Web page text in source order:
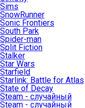
Sims
SnowRunner
Sonic Frontiers
South Park
Spider-man
Split Fiction
Stalker
Star Wars
Starfield
Starlink: Battle for Atlas
State of Decay
Steam - случайный
Steam - случайный